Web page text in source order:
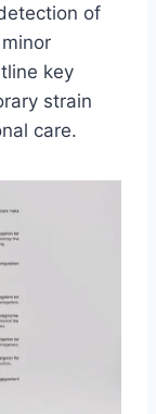
of
key
strain
care.